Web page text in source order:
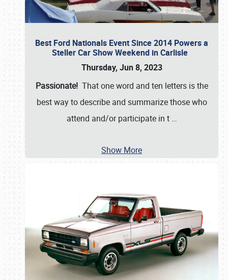
Best Ford Nationals Event Since 2014 Powers a
Steller Car Show Weekend in Carlisle
Thursday, Jun 8, 2023
Passionate! That one word and ten letters is the
best way to describe and summarize those who
attend and/or participate in t …
Show More